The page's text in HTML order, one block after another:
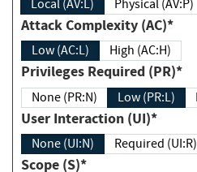
Local (AV:L)
Physical (AV:P)
Attack Complexity (AC)*
Low (AC:L) High (AC:H)
Privileges Required (PR)*
None (PR:N) Low (PR:L)
User Interaction (UI)*
None (UI:N) Required (UI:R)
Scope (S)*